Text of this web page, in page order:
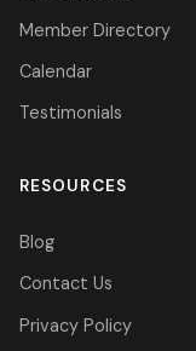
Member Directory
Calendar
Testimonials
RESOURCES
Blog
Contact Us
Privacy Policy